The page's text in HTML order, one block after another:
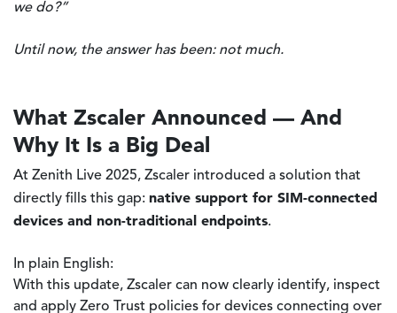
we do?”
Until now, the answer has been: not much.
What Zscaler Announced — And
Why It Is a Big Deal
At Zenith Live 2025, Zscaler introduced a solution that
directly fills this gap: native support for SIM-connected
devices and non-traditional endpoints.
In plain English:
With this update, Zscaler can now clearly identify, inspect
and apply Zero Trust policies for devices connecting over